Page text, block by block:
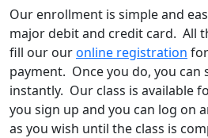
Our enrollment is simple and
major debit and credit card. All
fill our ouronline registration
payment. Once you do, you can
instantly. Our class is available
you sign up and you can log on
as you wish until the class is